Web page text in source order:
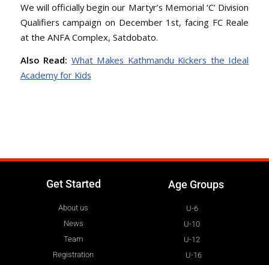
We will officially begin our Martyr’s Memorial ‘C’ Division
Qualifiers campaign on December 1st, facing FC Reale
at the ANFA Complex, Satdobato.
Also Read: What Makes Kathmandu Kickers the Ideal
Academy for Kids
Get Started
About us
News
Team
Registration
Age Groups
U-6
U-10
U-12
U-16